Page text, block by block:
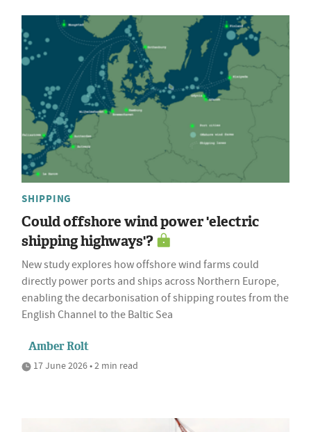
SHIPPING
Could offshore wind power 'electric
shipping highways'?
New study explores how offshore wind farms could
directly power ports and ships across Northern Europe,
enabling the decarbonisation of shipping routes from the
English Channel to the Baltic Sea
Amber Rolt
17 June 2026 • 2 min read